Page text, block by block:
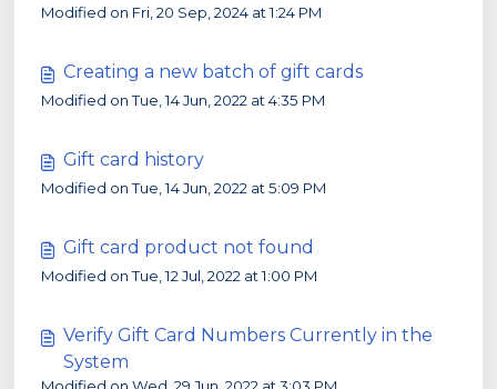
Modified on Fri, 20 Sep, 2024 at 1:24 PM
Creating a new batch of gift cards
Modified on Tue, 14 Jun, 2022 at 4:35 PM
Gift card history
Modified on Tue, 14 Jun, 2022 at 5:09 PM
Gift card product not found
Modified on Tue, 12 Jul, 2022 at 1:00 PM
Verify Gift Card Numbers Currently in the
System